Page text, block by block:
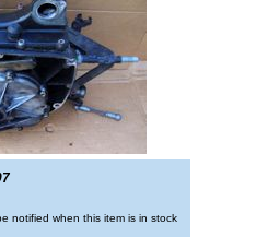
notified when this item is in stock